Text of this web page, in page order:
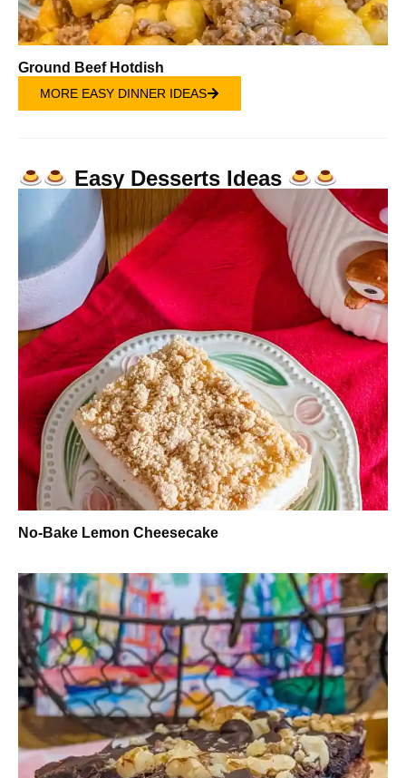
Ground Beef Hotdish
MORE EASY DINNER IDEAS
Easy Desserts Ideas
No-Bake Lemon Cheesecake